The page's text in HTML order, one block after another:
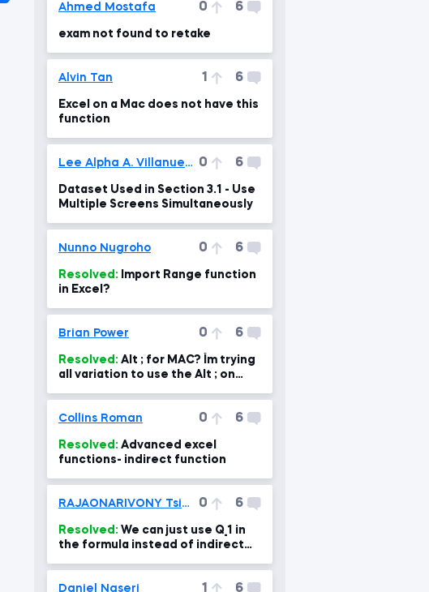
Ahmed Mostafa 0 6
exam not found to retake
Alvin Tan 1 6
Excel on a Mac does not have this
function
Lee Alpha A. Villanueva 0 6
Dataset Used in Section 3.1 - Use
Multiple Screens Simultaneously
Nunno Nugroho 0 6
Resolved:
in Excel?
Brian Power 0 6
Resolved:
all variation to use the Alt ; on
Collins Roman 0 6
Resolved:
functions- indirect function
RAJAONARIVONY Tsiory Kevin 0 6
Resolved:
the formula instead of indirect
Daniel Naseri
1 6